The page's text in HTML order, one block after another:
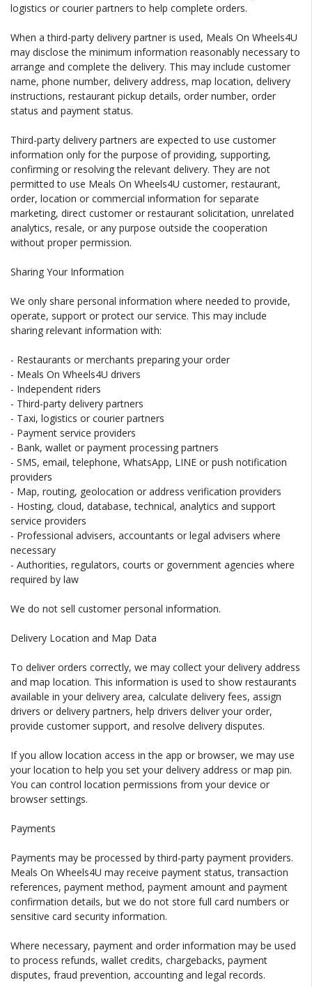
logistics or courier partners to help complete orders.
When a third-party delivery partner is used, Meals On Wheels4U
may disclose the minimum information reasonably necessary to
arrange and complete the delivery. This may include customer
name, phone number, delivery address, map location, delivery
instructions, restaurant pickup details, order number, order
status and payment status.
Third-party delivery partners are expected to use customer
information only for the purpose of providing, supporting,
confirming or resolving the relevant delivery. They are not
permitted to use Meals On Wheels4U customer, restaurant,
order, location or commercial information for separate
marketing, direct customer or restaurant solicitation, unrelated
analytics, resale, or any purpose outside the cooperation
without proper permission.
Sharing Your Information
We only share personal information where needed to provide,
operate, support or protect our service. This may include
sharing relevant information with:
- Restaurants or merchants preparing your order
- Meals On Wheels4U drivers
- Independent riders
- Third-party delivery partners
- Taxi, logistics or courier partners
- Payment service providers
- Bank, wallet or payment processing partners
- SMS, email, telephone, WhatsApp, LINE or push notification
providers
- Map, routing, geolocation or address verification providers
- Hosting, cloud, database, technical, analytics and support
service providers
- Professional advisers, accountants or legal advisers where
necessary
- Authorities, regulators, courts or government agencies where
required by law
We do not sell customer personal information.
Delivery Location and Map Data
To deliver orders correctly, we may collect your delivery address
and map location. This information is used to show restaurants
available in your delivery area, calculate delivery fees, assign
drivers or delivery partners, help drivers deliver your order,
provide customer support, and resolve delivery disputes.
If you allow location access in the app or browser, we may use
your location to help you set your delivery address or map pin.
You can control location permissions from your device or
browser settings.
Payments
Payments may be processed by third-party payment providers.
Meals On Wheels4U may receive payment status, transaction
references, payment method, payment amount and payment
confirmation details, but we do not store full card numbers or
sensitive card security information.
Where necessary, payment and order information may be used
to process refunds, wallet credits, chargebacks, payment
disputes, fraud prevention, accounting and legal records.